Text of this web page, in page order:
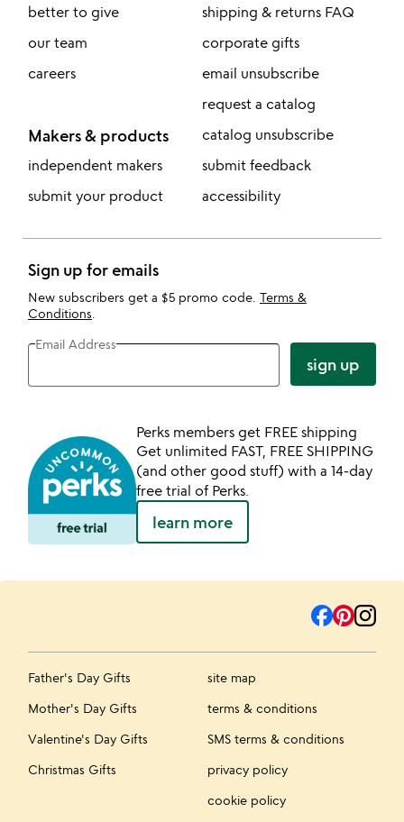
better to give
our team
careers
Makers & products
independent makers
submit your product
shipping & returns FAQ
corporate gifts
email unsubscribe
request a catalog
catalog unsubscribe
submit feedback
accessibility
Sign up for emails
New subscribers get a $5 promo code. Terms &
Conditions
Email Address
sign up
Perks members get FREE shipping
Get unlimited FAST, FREE SHIPPING
(and other good stuff) with a 14-day
free trial of Perks.
learn more
Father's Day Gifts
Mother's Day Gifts
Valentine's Day Gifts
Christmas Gifts
site map
terms & conditions
SMS terms & conditions
privacy policy
cookie policy